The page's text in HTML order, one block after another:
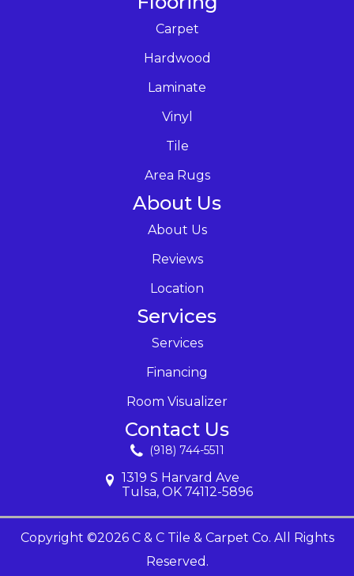
Carpet
Hardwood
Laminate
Vinyl
Tile
Area Rugs
About Us
About Us
Reviews
Location
Services
Services
Financing
Room Visualizer
Contact Us
(918) 744-5511
1319 S Harvard Ave
Tulsa, OK 74112-5896
Copyright ©2026 C & C Tile & Carpet Co. All Rights
Reserved.